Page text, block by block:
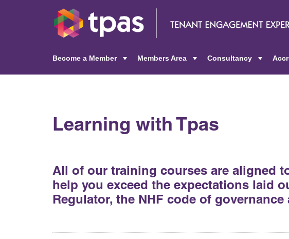
Become a Member
Members Area
Consultancy
Learning with Tpas
All of our training courses are aligned
help you exceed the expectations laid
Regulator, the NHF code of